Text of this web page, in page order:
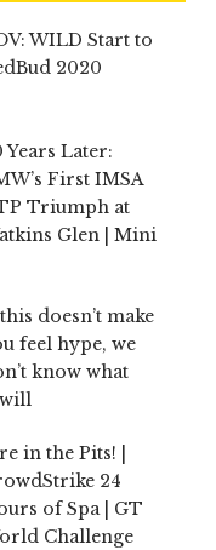
WILD Start to
2020
Years Later:
First IMSA
Triumph at
Glen | Mini
doesn’t make
feel hype, we
know what
will
in the Pits! |
24
of Spa | GT
Challenge